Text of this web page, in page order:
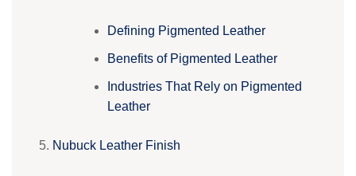
Defining Pigmented Leather
Benefits of Pigmented Leather
Industries That Rely on Pigmented
Leather
Nubuck Leather Finish